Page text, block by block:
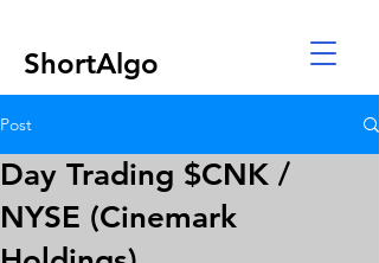
ShortAlgo
Post
Day Trading $CNK /
NYSE (Cinemark